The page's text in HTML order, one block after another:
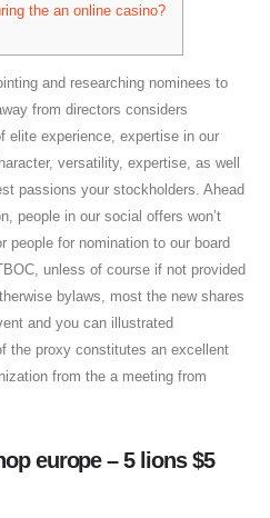
the an online casino?
and researching nominees to
from directors considers
elite experience, expertise in our
versatility, expertise, as well
passions your stockholders. Ahead
people in our social offers won’t
people for nomination to our board
unless of course if not provided
bylaws, most the new shares
and you can illustrated
the proxy constitutes an excellent
from the a meeting from
europe – 5 lions $5